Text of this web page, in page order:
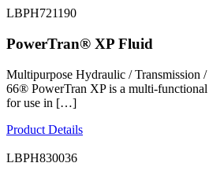
LBPH721190
PowerTran® XP Fluid
Multipurpose Hydraulic / Transmission
66® PowerTran XP is a multi-
for use in […]
Product Details
LBPH830036